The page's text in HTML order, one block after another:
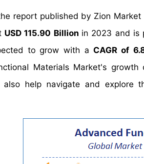
report published by Zion
USD 115.90 Billion in 2023 and is
to grow with aCAGR of
Materials Market's
help navigate and explore